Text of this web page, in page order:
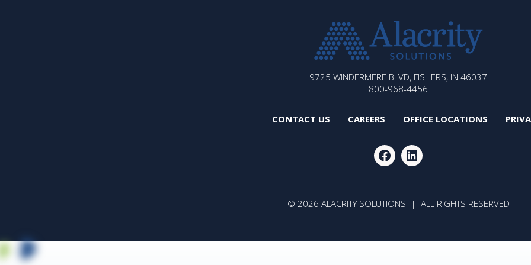
SOLUTIONS
9725 WINDERMERE BLVD, FISHERS, IN 46037
800-968-4456
CONTACT US CAREERS OFFICE LOCATIONS
FACEBOOKLINKEDIN
© 2026 ALACRITY SOLUTIONS | ALL RIGHTS RESERVED